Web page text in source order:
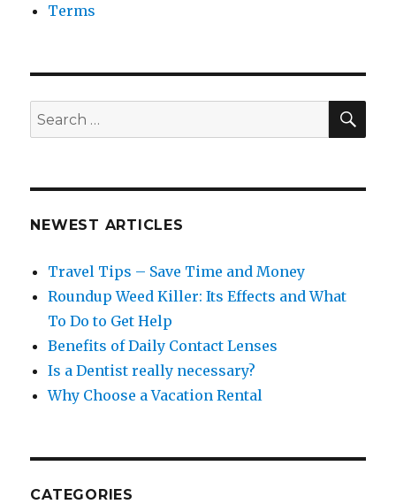
Terms
Search
for:
NEWEST ARTICLES
Travel Tips – Save Time and Money
Roundup Weed Killer: Its Effects and What
To Do to Get Help
Benefits of Daily Contact Lenses
Is a Dentist really necessary?
Why Choose a Vacation Rental
CATEGORIES